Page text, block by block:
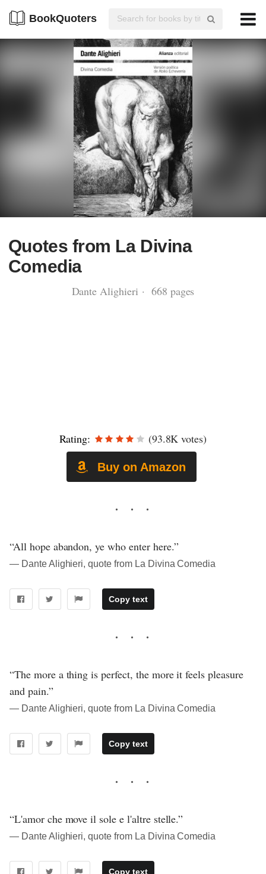
BookQuoters
Quotes from La Divina
Comedia
Dante Alighieri · 668 pages
Rating: (93.8K votes)
Buy on Amazon
“All hope abandon, ye who enter here.”
― Dante Alighieri, quote from La Divina Comedia
Copy text
“The more a thing is perfect, the more it feels pleasure
and pain.”
― Dante Alighieri, quote from La Divina Comedia
Copy text
“L'amor che move il sole e l'altre stelle.”
― Dante Alighieri, quote from La Divina Comedia
Copy text